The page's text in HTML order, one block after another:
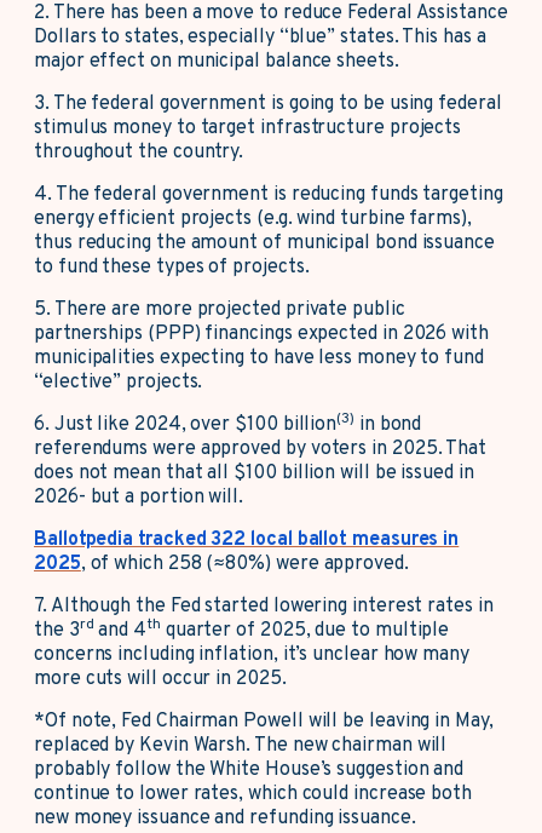
2. There has been a move to reduce Federal Assistance
Dollars to states, especially “blue” states. This has a
major effect on municipal balance sheets.
3. The federal government is going to be using federal
stimulus money to target infrastructure projects
throughout the country.
4. The federal government is reducing funds targeting
energy efficient projects (e.g. wind turbine farms),
thus reducing the amount of municipal bond issuance
to fund these types of projects.
5. There are more projected private public
partnerships (PPP) financings expected in 2026 with
municipalities expecting to have less money to fund
“elective” projects.
6. Just like 2024, over $100 billion(3) in bond
referendums were approved by voters in 2025. That
does not mean that all $100 billion will be issued in
2026- but a portion will.
Ballotpedia tracked 322 local ballot measures in
2025, of which 258 (≈80%) were approved.
7. Although the Fed started lowering interest rates in
the 3rd and 4th quarter of 2025, due to multiple
concerns including inflation, it’s unclear how many
more cuts will occur in 2025.
*Of note, Fed Chairman Powell will be leaving in May,
replaced by Kevin Warsh. The new chairman will
probably follow the White House’s suggestion and
continue to lower rates, which could increase both
new money issuance and refunding issuance.